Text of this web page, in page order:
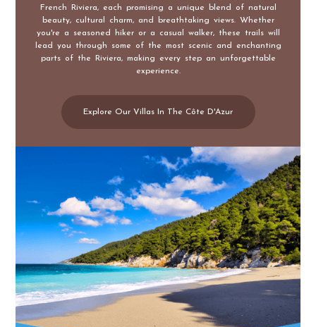
French Riviera, each promising a unique blend of natural
beauty, cultural charm, and breathtaking views. Whether
you're a seasoned hiker or a casual walker, these trails will
lead you through some of the most scenic and enchanting
parts of the Riviera, making every step an unforgettable
experience.
Explore Our Villas In The Côte D'Azur